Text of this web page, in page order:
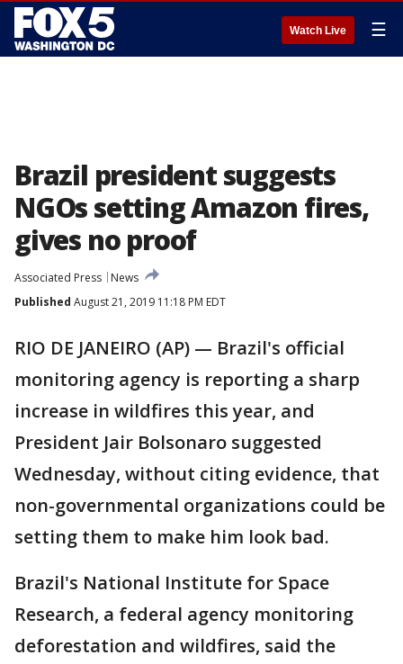
Watch Live ☰
Brazil president suggests
NGOs setting Amazon fires,
gives no proof
Associated Press
News
Published August 21, 2019 11:18 PM EDT
RIO DE JANEIRO (AP) — Brazil's official
monitoring agency is reporting a sharp
increase in wildfires this year, and
President Jair Bolsonaro suggested
Wednesday, without citing evidence, that
non-governmental organizations could be
setting them to make him look bad.
Brazil's National Institute for Space
Research, a federal agency monitoring
deforestation and wildfires, said the